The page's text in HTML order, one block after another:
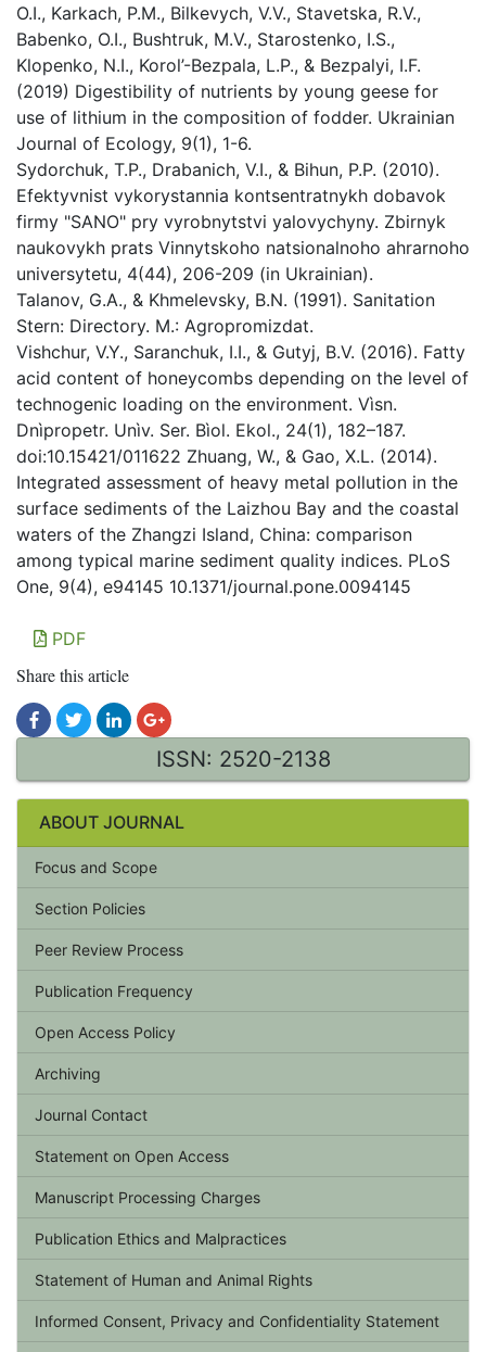
O.І., Karkach, P.M., Bilkevych, V.V., Stavetska, R.V.,
Babenko, O.I., Bushtruk, M.V., Starostenko, I.S.,
Klopenko, N.I., Korol’-Bezpala, L.P., & Bezpalyi, I.F.
(2019) Digestibility of nutrients by young geese for
use of lithium in the composition of fodder. Ukrainian
Journal of Ecology, 9(1), 1-6.
Sydorchuk, T.P., Drabanich, V.I., & Bihun, P.P. (2010).
Efektyvnist vykorystannia kontsentratnykh dobavok
firmy "SANO" pry vyrobnytstvi yalovychyny. Zbirnyk
naukovykh prats Vinnytskoho natsionalnoho ahrarnoho
universytetu, 4(44), 206-209 (in Ukrainian).
Talanov, G.A., & Khmelevsky, B.N. (1991). Sanitation
Stern: Directory. M.: Agropromizdat.
Vishchur, V.Y., Saranchuk, I.I., & Gutyj, B.V. (2016). Fatty
acid content of honeycombs depending on the level of
technogenic loading on the environment. Vìsn.
Dnìpropetr. Unìv. Ser. Bìol. Ekol., 24(1), 182–187.
doi:10.15421/011622 Zhuang, W., & Gao, X.L. (2014).
Integrated assessment of heavy metal pollution in the
surface sediments of the Laizhou Bay and the coastal
waters of the Zhangzi Island, China: comparison
among typical marine sediment quality indices. PLoS
One, 9(4), e94145 10.1371/journal.pone.0094145
PDF
Share this article
ISSN: 2520-2138
ABOUT JOURNAL
Focus and Scope
Section Policies
Peer Review Process
Publication Frequency
Open Access Policy
Archiving
Journal Contact
Statement on Open Access
Manuscript Processing Charges
Publication Ethics and Malpractices
Statement of Human and Animal Rights
Informed Consent, Privacy and Confidentiality Statement